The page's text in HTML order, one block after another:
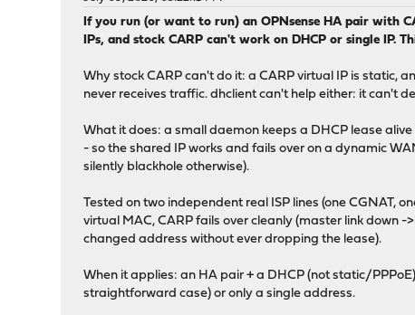
If you run (or want to run) an OPNsense HA pair with
IPs, and stock CARP can't work on DHCP or single IP.
Why stock CARP can't do it: a CARP virtual IP is static,
never receives traffic. dhclient can't help either: it can't
What it does: a small daemon keeps a DHCP lease
- so the shared IP works and fails over on a dynamic
silently blackhole otherwise).
Tested on two independent real ISP lines (one CGNAT,
virtual MAC, CARP fails over cleanly (master link down
changed address without ever dropping the lease).
When it applies: an HA pair + a DHCP (not static/
straightforward case) or only a single address.